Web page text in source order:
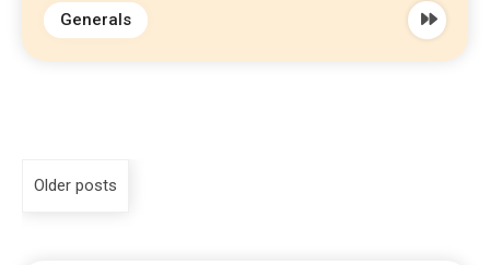
Generals
Older posts